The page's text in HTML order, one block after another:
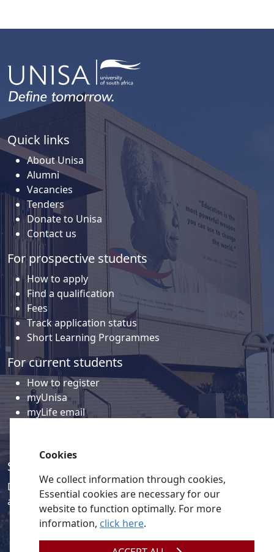
Quick links
About Unisa
Alumni
Vacancies
Tenders
Donate to Unisa
Contact us
For prospective students
How to apply
Find a qualification
Fees
Track application status
Short Learning Programmes
For current students
How to register
myUnisa
myLife email
Social media
Discover a wealth of content related to Unisa and our
activities on our social media accounts.
Cookies
We collect information through cookies,
Essential cookies are necessary for our
website to function optimally. For more
information, click here.